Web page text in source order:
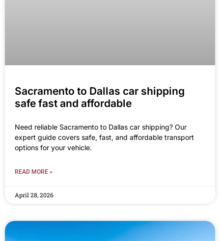
Sacramento to Dallas car shipping
safe fast and affordable
Need reliable Sacramento to Dallas car shipping? Our
expert guide covers safe, fast, and affordable transport
options for your vehicle.
READ MORE »
April 28, 2026